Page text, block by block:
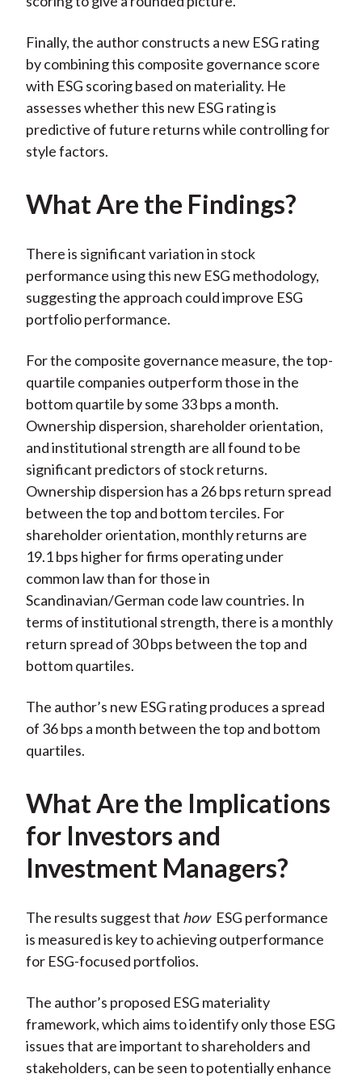
Finally, the author constructs a new ESG rating
by combining this composite governance score
with ESG scoring based on materiality. He
assesses whether this new ESG rating is
predictive of future returns while controlling for
style factors.
What Are the Findings?
There is significant variation in stock
performance using this new ESG methodology,
suggesting the approach could improve ESG
portfolio performance.
For the composite governance measure, the top-
quartile companies outperform those in the
bottom quartile by some 33 bps a month.
Ownership dispersion, shareholder orientation,
and institutional strength are all found to be
significant predictors of stock returns.
Ownership dispersion has a 26 bps return spread
between the top and bottom terciles. For
shareholder orientation, monthly returns are
19.1 bps higher for firms operating under
common law than for those in
Scandinavian/German code law countries. In
terms of institutional strength, there is a monthly
return spread of 30 bps between the top and
bottom quartiles.
The author’s new ESG rating produces a spread
of 36 bps a month between the top and bottom
quartiles.
What Are the Implications
for Investors and
Investment Managers?
The results suggest that how ESG performance
is measured is key to achieving outperformance
for ESG-focused portfolios.
The author’s proposed ESG materiality
framework, which aims to identify only those ESG
issues that are important to shareholders and
stakeholders, can be seen to potentially enhance